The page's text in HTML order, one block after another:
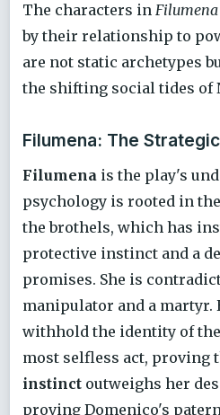
The characters in
by their relationship to
are not static archetypes
the shifting social tides of
Filumena: The
Filumena is the play's
psychology is rooted in
the brothels, which has
protective instinct and a
promises. She is
manipulator and a martyr.
withhold the identity of
most selfless act, proving
instinct outweighs her
proving Domenico's